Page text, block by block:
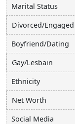
Marital Status
Divorced/Engaged
Boyfriend/Dating
Gay/Lesbain
Ethnicity
Net Worth
Social Media